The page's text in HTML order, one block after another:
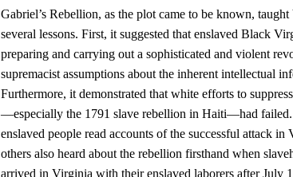
Gabriel’s Rebellion, as the plot came to be known,
several lessons. First, it suggested that enslaved Black
preparing and carrying out a sophisticated and violent
supremacist assumptions about the inherent intellectual
Furthermore, it demonstrated that white efforts to
—especially the 1791 slave rebellion in Haiti—had
enslaved people read accounts of the successful attack in
others also heard about the rebellion firsthand when
arrived in Virginia with their enslaved laborers after July